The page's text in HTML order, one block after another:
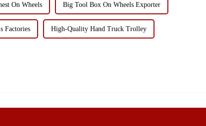
On Wheels Big Tool Box On Wheels Exporter
Factories High-Quality Hand Truck Trolley